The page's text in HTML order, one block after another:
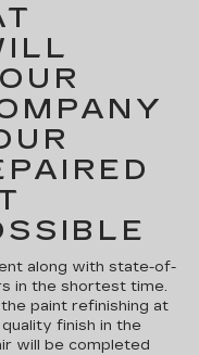
along with state-of-
in the shortest time.
paint refinishing at
finish in the
will be completed